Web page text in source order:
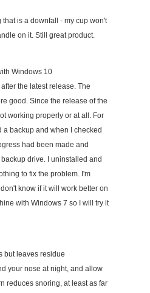
that is a downfall - my cup won't
on it. Still great product.
Windows 10
the latest release. The
good. Since the release of the
working properly or at all. For
a backup and when I checked
had been made and
drive. I uninstalled and
to fix the problem. I'm
know if it will work better on
with Windows 7 so I will try it
but leaves residue
your nose at night, and allow
reduces snoring, at least as far